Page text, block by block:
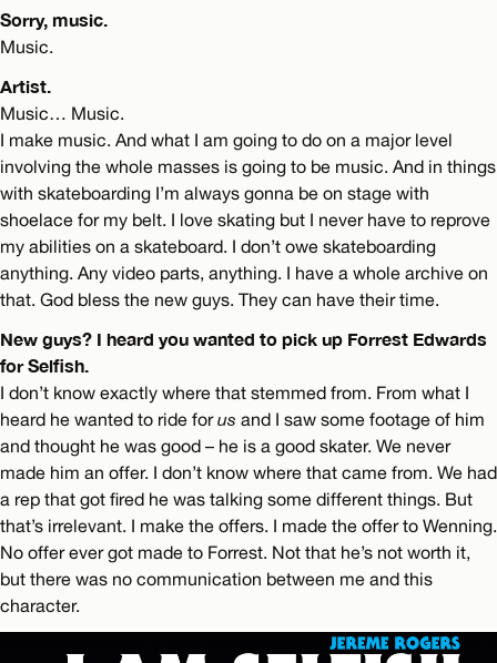
Sorry, music.
Music.
Artist.
Music… Music.
I make music. And what I am going to do on a major level
involving the whole masses is going to be music. And in things
with skateboarding I’m always gonna be on stage with
shoelace for my belt. I love skating but I never have to reprove
my abilities on a skateboard. I don’t owe skateboarding
anything. Any video parts, anything. I have a whole archive on
that. God bless the new guys. They can have their time.
New guys? I heard you wanted to pick up Forrest Edwards
for Selfish.
I don’t know exactly where that stemmed from. From what I
heard he wanted to ride forus and I saw some footage of him
and thought he was good – he is a good skater. We never
made him an offer. I don’t know where that came from. We had
a rep that got fired he was talking some different things. But
that’s irrelevant. I make the offers. I made the offer to Wenning.
No offer ever got made to Forrest. Not that he’s not worth it,
but there was no communication between me and this
character.